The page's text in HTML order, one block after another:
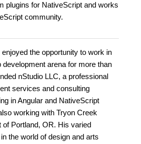
plugins for NativeScript and works
community.
the opportunity to work in
development arena for more than
nStudio LLC, a professional
services and consulting
in Angular and NativeScript
working with Tryon Creek
of Portland, OR. His varied
the world of design and arts